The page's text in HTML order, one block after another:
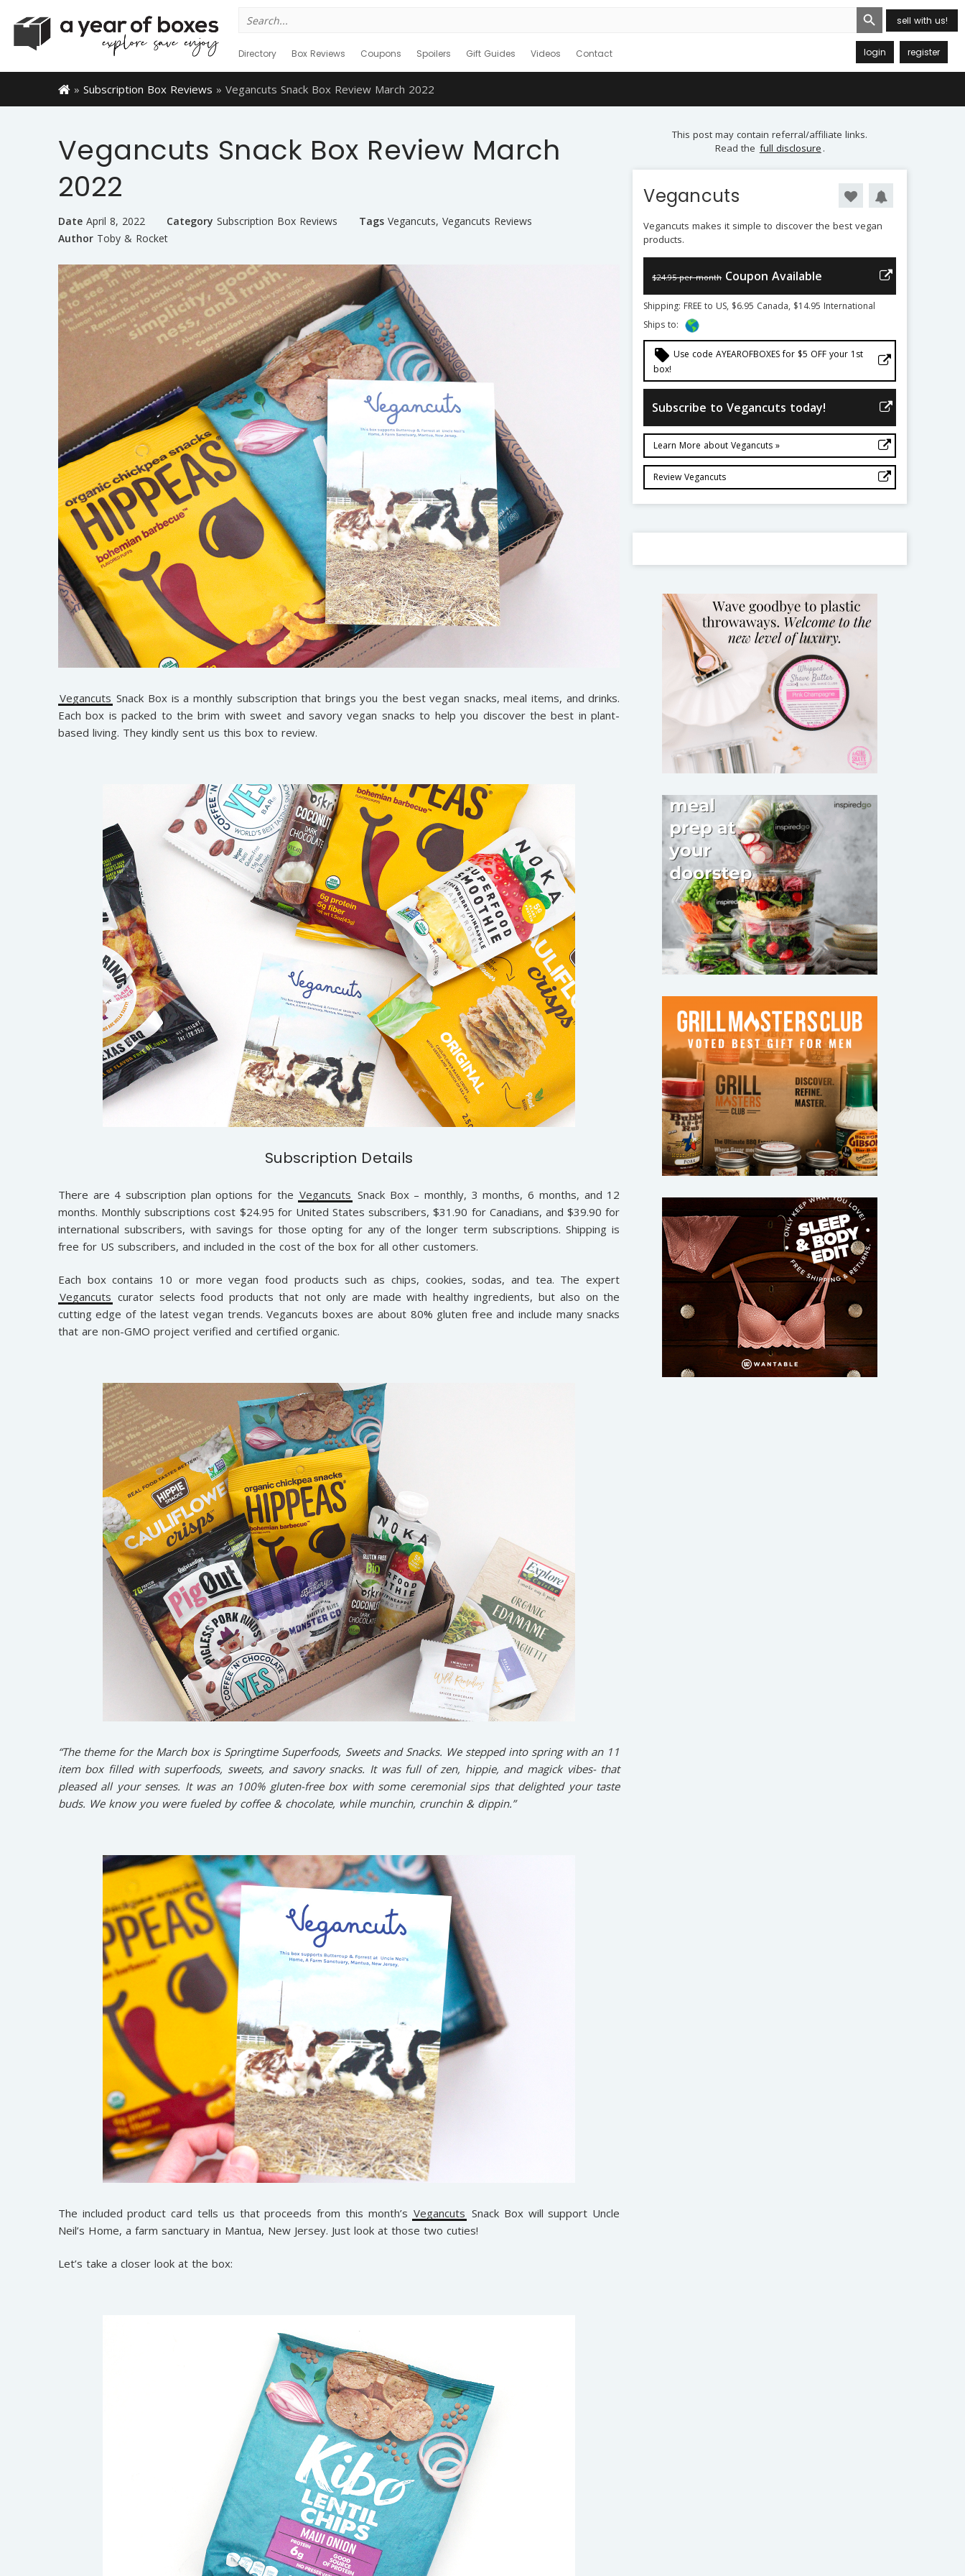
for:
Search Button
sell with us!
Directory Box Reviews Coupons Spoilers Gift Guides Videos Contact login register
» Subscription Box Reviews » Vegancuts Snack Box Review March 2022
Vegancuts Snack Box Review March
2022
Date April 8, 2022 Category Subscription Box Reviews Tags Vegancuts, Vegancuts Reviews
Author Toby & Rocket
Vegancuts Snack Box is a monthly subscription that brings you the best vegan snacks, meal items, and drinks.
Each box is packed to the brim with sweet and savory vegan snacks to help you discover the best in plant-
based living. They kindly sent us this box to review.
Subscription Details
There are 4 subscription plan options for the Vegancuts Snack Box – monthly, 3 months, 6 months, and 12
months. Monthly subscriptions cost $24.95 for United States subscribers, $31.90 for Canadians, and $39.90 for
international subscribers, with savings for those opting for any of the longer term subscriptions. Shipping is
free for US subscribers, and included in the cost of the box for all other customers.
Each box contains 10 or more vegan food products such as chips, cookies, sodas, and tea. The expert
Vegancuts curator selects food products that not only are made with healthy ingredients, but also on the
cutting edge of the latest vegan trends. Vegancuts boxes are about 80% gluten free and include many snacks
that are non-GMO project verified and certified organic.
“The theme for the March box is Springtime Superfoods, Sweets and Snacks. We stepped into spring with an 11
item box filled with superfoods, sweets, and savory snacks. It was full of zen, hippie, and magick vibes- that
pleased all your senses. It was an 100% gluten-free box with some ceremonial sips that delighted your taste
buds. We know you were fueled by coffee & chocolate, while munchin, crunchin & dippin.”
The included product card tells us that proceeds from this month’s Vegancuts Snack Box will support Uncle
Neil’s Home, a farm sanctuary in Mantua, New Jersey. Just look at those two cuties!
Let’s take a closer look at the box:
This post may contain referral/affiliate links.
Read the full disclosure .
Vegancuts
Vegancuts makes it simple to discover the best vegan
products.
$24.95 per month Coupon Available
Shipping: FREE to US, $6.95 Canada, $14.95 International
Ships to:
local_offer Use code AYEAROFBOXES for $5 OFF your 1st
box!
Subscribe to Vegancuts today!
Learn More about Vegancuts »
Review Vegancuts